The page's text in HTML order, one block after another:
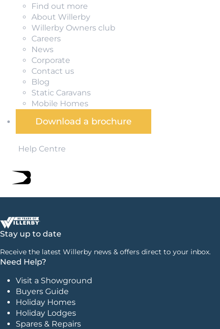
Find out more
About Willerby
Willerby Owners club
Careers
News
Corporate
Contact us
Blog
Static Caravans
Mobile Homes
Download a brochure
Help Centre
Stay up to date
Receive the latest Willerby news & offers direct to your inbox.
Need Help?
Visit a Showground
Buyers Guide
Holiday Homes
Holiday Lodges
Spares & Repairs